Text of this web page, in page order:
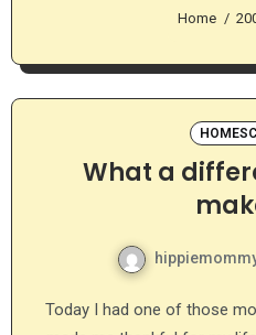
Home
What a
Today I had one of those moments at the park that just